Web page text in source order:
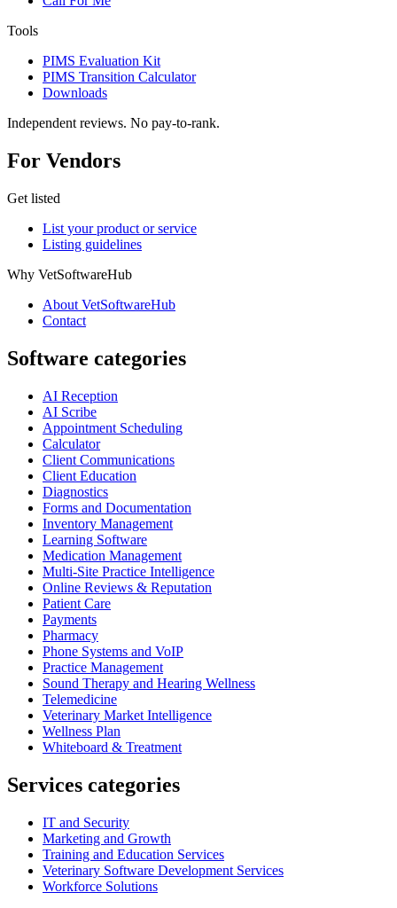
Tools
PIMS Evaluation Kit
PIMS Transition Calculator
Downloads
Independent reviews. No pay-to-rank.
For Vendors
Get listed
List your product or service
Listing guidelines
Why VetSoftwareHub
About VetSoftwareHub
Contact
Software categories
AI Reception
AI Scribe
Appointment Scheduling
Calculator
Client Communications
Client Education
Diagnostics
Forms and Documentation
Inventory Management
Learning Software
Medication Management
Multi-Site Practice Intelligence
Online Reviews & Reputation
Patient Care
Payments
Pharmacy
Phone Systems and VoIP
Practice Management
Sound Therapy and Hearing Wellness
Telemedicine
Veterinary Market Intelligence
Wellness Plan
Whiteboard & Treatment
Services categories
IT and Security
Marketing and Growth
Training and Education Services
Veterinary Software Development Services
Workforce Solutions